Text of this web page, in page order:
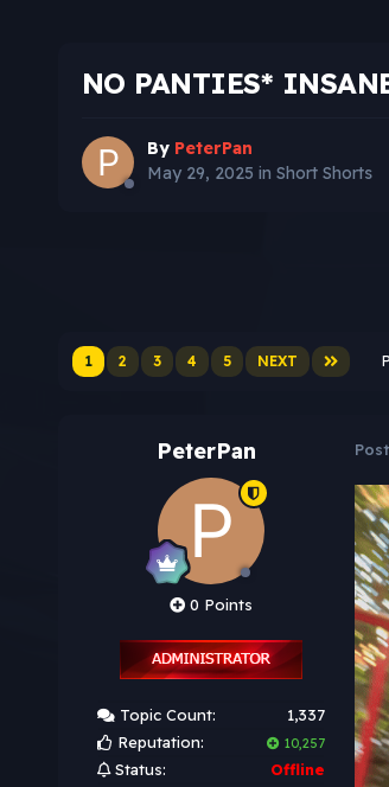
NO PANTIES*
By PeterPan
May 29, 2025 in Short Shorts
1 2 3 4 5 NEXT
PeterPan
0 Points
Topic Count:
1,337
Reputation:
10,257
Status: Offline